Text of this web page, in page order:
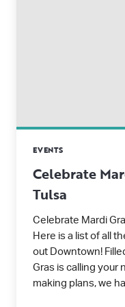
EVENTS
Celebrate
Tulsa
Celebrate Mardi
Here is a list of all
out Downtown!
Gras is calling your
making plans, we